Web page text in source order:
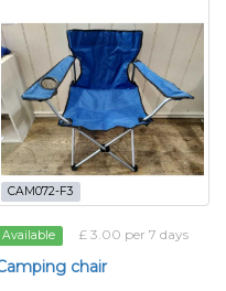
CAM072-F3
Available £ 3.00 per 7 days
chair